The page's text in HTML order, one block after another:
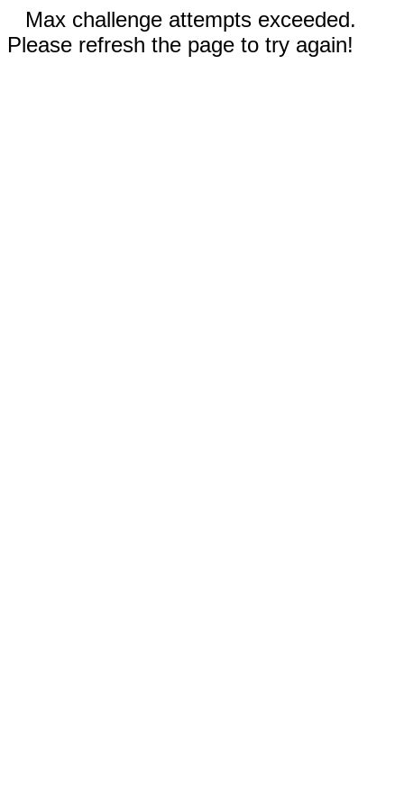
Max challenge attempts exceeded.
Please refresh the page to try again!